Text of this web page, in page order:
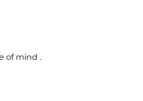
of mind .